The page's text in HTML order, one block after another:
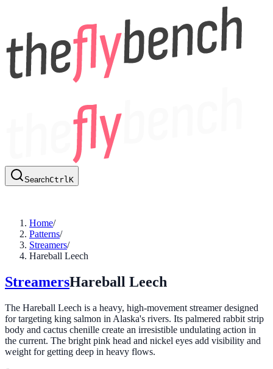
SearchCtrlK
Home/
Patterns/
Streamers/
Hareball Leech
StreamersHareball Leech
The Hareball Leech is a heavy, high-movement streamer designed
for targeting king salmon in Alaska's rivers. Its palmered rabbit strip
body and cactus chenille create an irresistible undulating action in
the current. The bright pink head and nickel eyes add visibility and
weight for getting deep in heavy flows.